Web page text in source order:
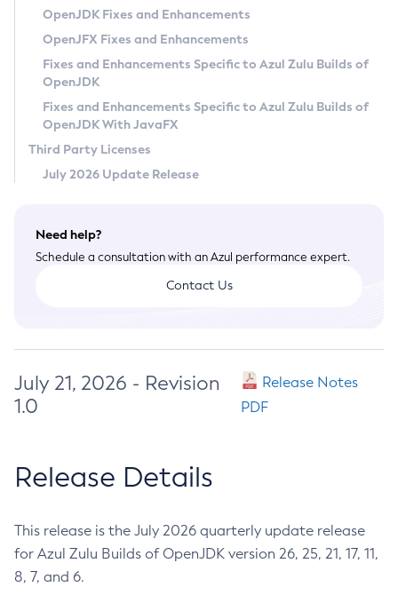
Privacy Policy
Legal
Terms of Use
OpenJDK Fixes and Enhancements
OpenJFX Fixes and Enhancements
Fixes and Enhancements Specific to Azul Zulu Builds of
OpenJDK
Fixes and Enhancements Specific to Azul Zulu Builds of
OpenJDK With JavaFX
Third Party Licenses
July 2026 Update Release
Need help?
Schedule a consultation with an Azul performance expert.
Contact Us
July 21, 2026 - Revision
1.0
Release Notes
PDF
Release Details
This release is the July 2026 quarterly update release
for Azul Zulu Builds of OpenJDK version 26, 25, 21, 17, 11,
8, 7, and 6.